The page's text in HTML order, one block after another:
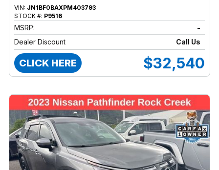
VIN: JN1BF0BAXPM403793
STOCK #: P9516
MSRP:
-
Dealer Discount
Call Us
CLICK HERE $32,540